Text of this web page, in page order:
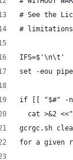
# See the
# limitations
IFS=$'\n\t'
set -eou
if [[ "$#" -
cat >&2
gcrgc.sh
for a given